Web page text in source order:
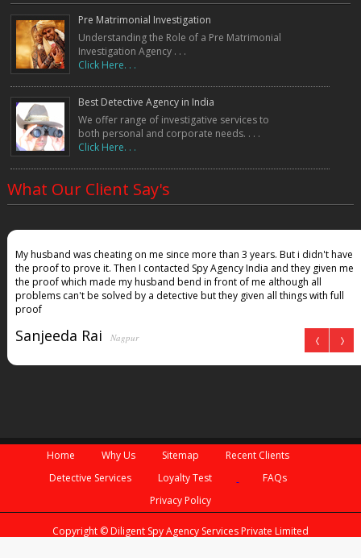
Pre Matrimonial Investigation
Understanding the Role of a Pre Matrimonial
Investigation Agency . . .
Click Here. . .
Best Detective Agency in India
We offer range of investigative services to
both personal and corporate needs. . . .
Click Here. . .
What Our Client Say's
My husband was cheating on me since more than 3 years. But i didn't have
the proof to prove it. Then I contacted Spy Agency India and they given me
the proof which made my husband bend in front of me although all
problems can't be solved by a detective but they given all things with full
proof
Sanjeeda Rai Nagpur
Home Why Us Sitemap
Recent Clients
Detective Services
Loyalty Test
FAQs
Privacy Policy
Copyright © Diligent Spy Agency Services Private Limited